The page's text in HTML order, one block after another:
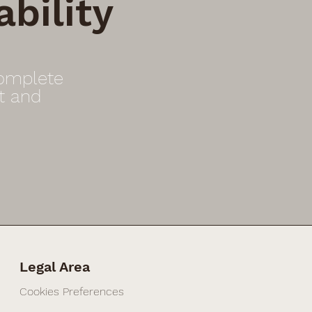
and
Legal Area
Cookies Preferences